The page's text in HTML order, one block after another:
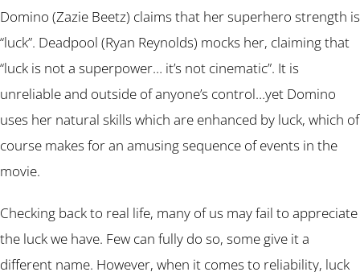
Domino (Zazie Beetz) claims that her superhero strength is
“luck”. Deadpool (Ryan Reynolds) mocks her, claiming that
“luck is not a superpower… it’s not cinematic”. It is
unreliable and outside of anyone’s control…yet Domino
uses her natural skills which are enhanced by luck, which of
course makes for an amusing sequence of events in the
movie.
Checking back to real life, many of us may fail to appreciate
the luck we have. Few can fully do so, some give it a
different name. However, when it comes to reliability, luck